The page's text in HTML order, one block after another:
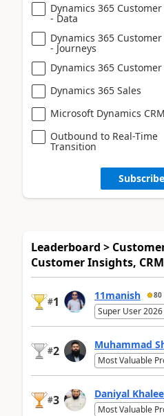
Dynamics 365
- Data
Dynamics 365
- Journeys
Dynamics 365 Customer
Dynamics 365 Sales
Microsoft Dynamics CRM
Outbound to Real-Time
Transition
Leaderboard >
Customer Insights, CRM
#1 11manish 80
Super User
#2 Muhammad
Most Valuable
#3 Daniyal
Most Valuable